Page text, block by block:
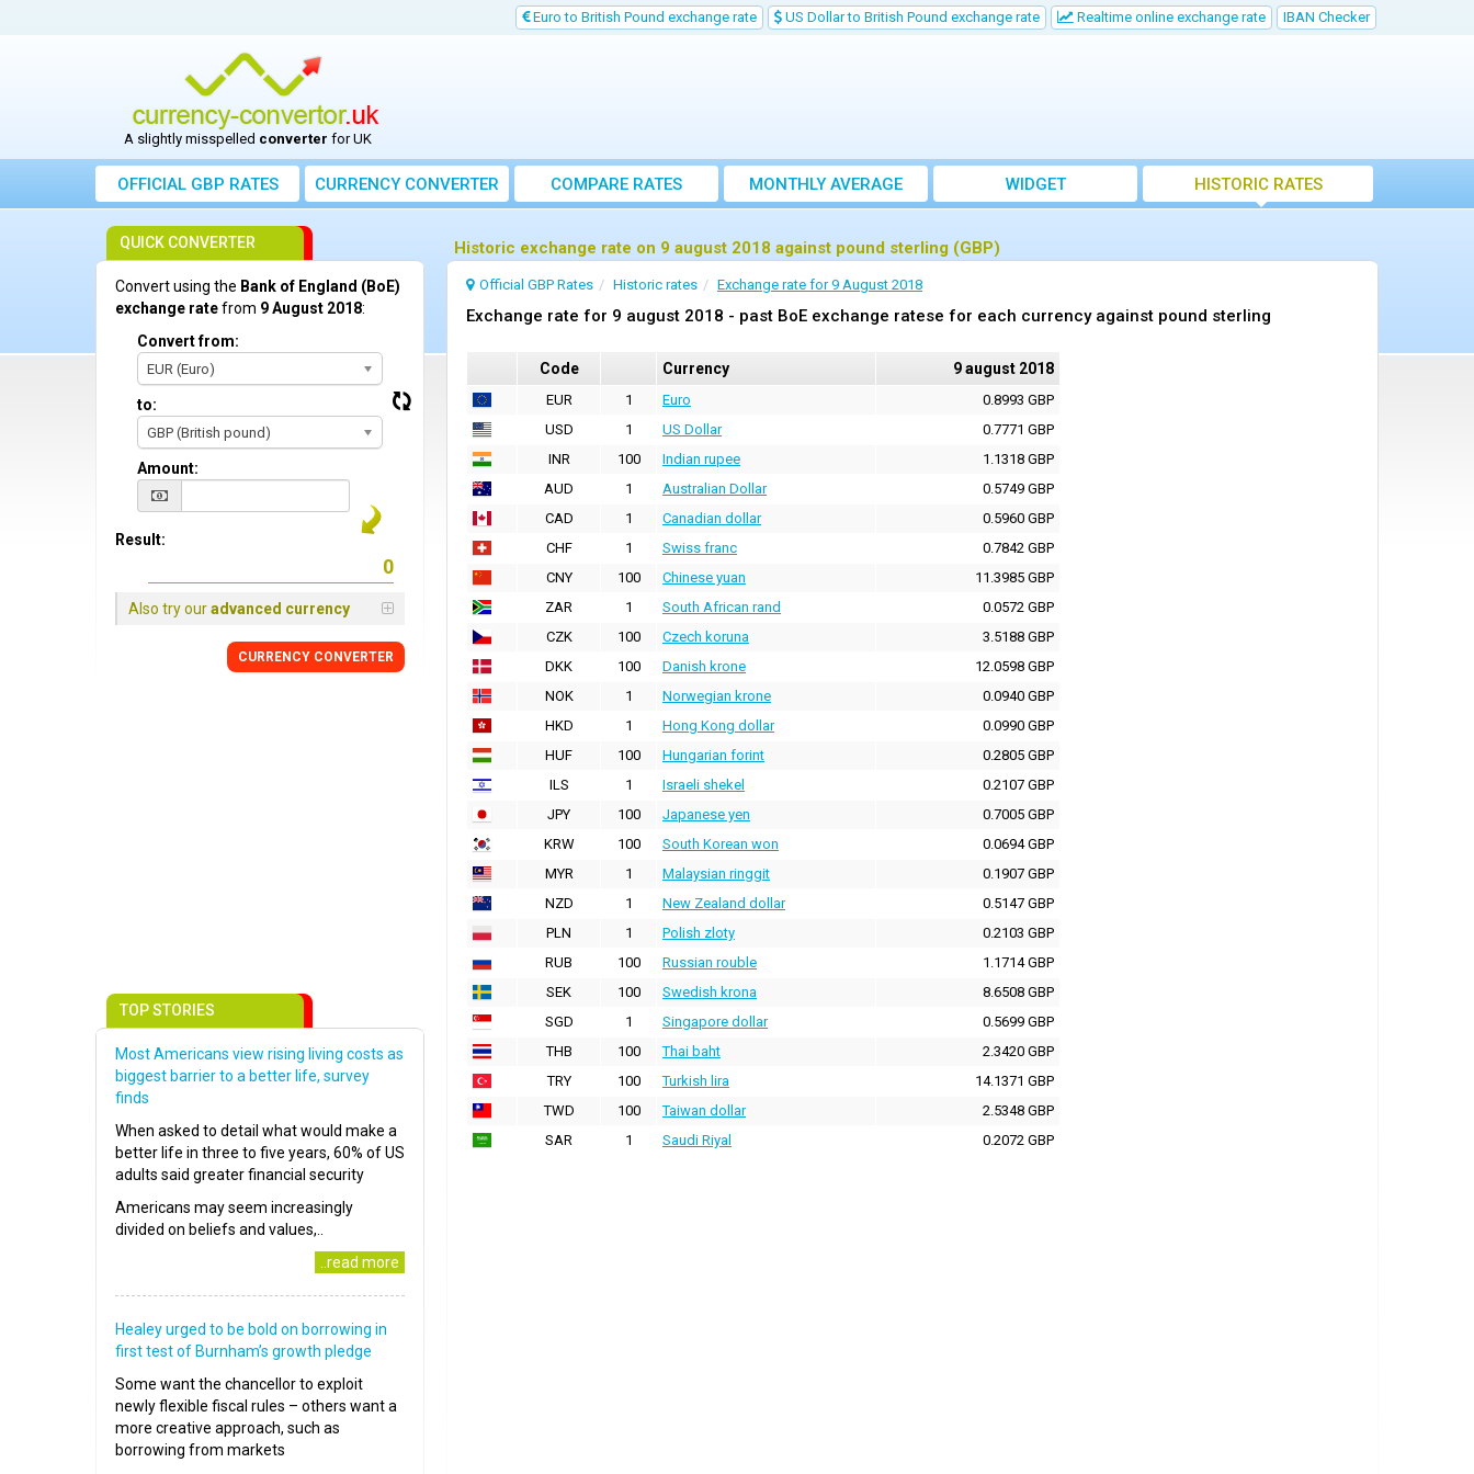
Euro to British Pound exchange rate US Dollar to British Pound exchange rate Realtime online exchange rate IBAN Checker
A slightly misspelled converter for UK
OFFICIAL GBP RATES CURRENCYCONVERTER COMPARE RATES
MONTHLY AVERAGE
EXCHANGE RATE
WIDGET HISTORIC RATES
Historic exchange rate on 9 august 2018 against pound sterling (GBP)
Official GBP Rates Historic rates Exchange rate for 9 August 2018
Exchange rate for 9 august 2018 - past BoE exchange ratese for each currency against pound sterling
Code Currency 9 august 2018
EUR 1 Euro
0.8993 GBP
USD
1 US Dollar
0.7771 GBP
INR
100 Indian rupee
1.1318 GBP
AUD
1 Australian Dollar
0.5749 GBP
CAD
1 Canadian dollar
0.5960 GBP
CHF
1 Swiss franc
0.7842 GBP
CNY
100 Chinese yuan
11.3985 GBP
ZAR
1 South African rand
0.0572 GBP
CZK
100 Czech koruna
3.5188 GBP
DKK
100 Danish krone
12.0598 GBP
NOK
1 Norwegian krone
0.0940 GBP
HKD
1 Hong Kong dollar
0.0990 GBP
HUF
100 Hungarian forint
0.2805 GBP
ILS
1 Israeli shekel
0.2107 GBP
JPY
100 Japanese yen
0.7005 GBP
KRW
100 South Korean won
0.0694 GBP
MYR
1 Malaysian ringgit
0.1907 GBP
NZD
1 New Zealand dollar
0.5147 GBP
PLN
1 Polish zloty
0.2103 GBP
RUB
100 Russian rouble
1.1714 GBP
SEK
100 Swedish krona
8.6508 GBP
SGD
1 Singapore dollar
0.5699 GBP
THB
100 Thai baht
2.3420 GBP
TRY
100 Turkish lira
14.1371 GBP
TWD
100 Taiwan dollar
2.5348 GBP
SAR
1 Saudi Riyal 0.2072 GBP
QUICK CONVERTER
Convert using the Bank of England (BoE)
exchange ratefrom 9 August 2018:
Convert from:
EUR (Euro)
to:
GBP (British pound)
Amount:
Result:
Also try ouradvanced currency
CURRENCY CONVERTER
TOP STORIES
Most Americans view rising living costs as
biggest barrier to a better life, survey
finds
When asked to detail what would make a
better life in three to five years, 60% of US
adults said greater financial security
Americans may seem increasingly
divided on beliefs and values,..
..read more
Healey urged to be bold on borrowing in
first test of Burnham’s growth pledge
Some want the chancellor to exploit
newly flexible fiscal rules – others want a
more creative approach, such as
borrowing from markets